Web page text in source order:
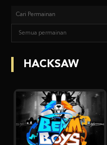
HACKSAW